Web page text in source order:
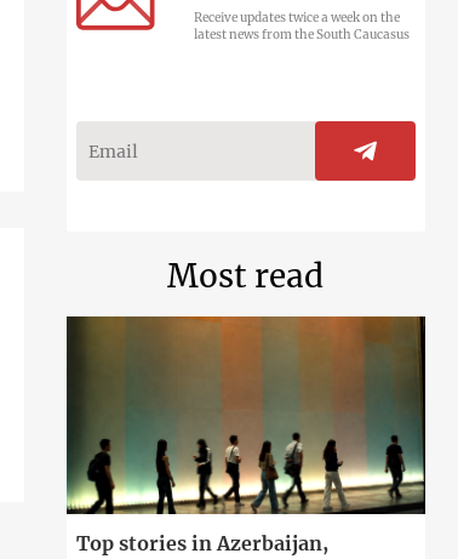
Receive updates twice a week on the
latest news from the South Caucasus
Most read
Top stories in Azerbaijan,